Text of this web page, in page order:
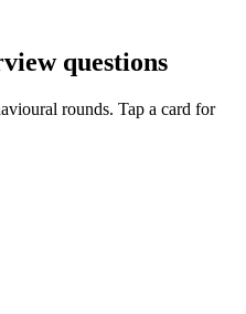
questions
rounds. Tap a card for